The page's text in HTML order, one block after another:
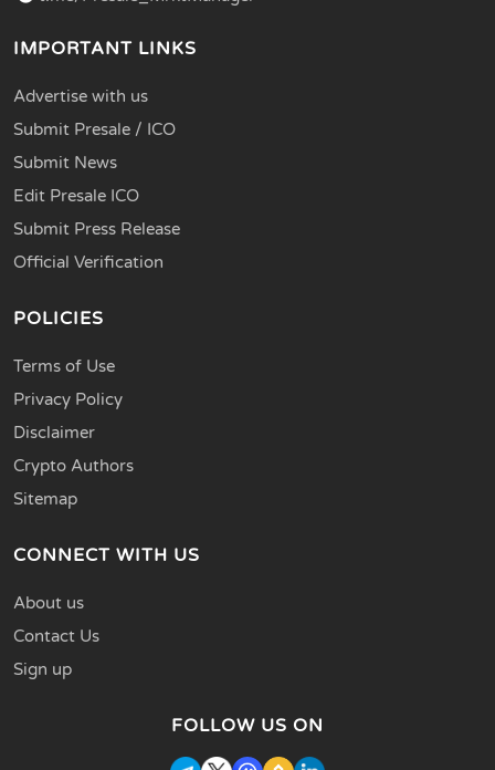
IMPORTANT LINKS
Advertise with us
Submit Presale / ICO
Submit News
Edit Presale ICO
Submit Press Release
Official Verification
POLICIES
Terms of Use
Privacy Policy
Disclaimer
Crypto Authors
Sitemap
CONNECT WITH US
About us
Contact Us
Sign up
FOLLOW US ON